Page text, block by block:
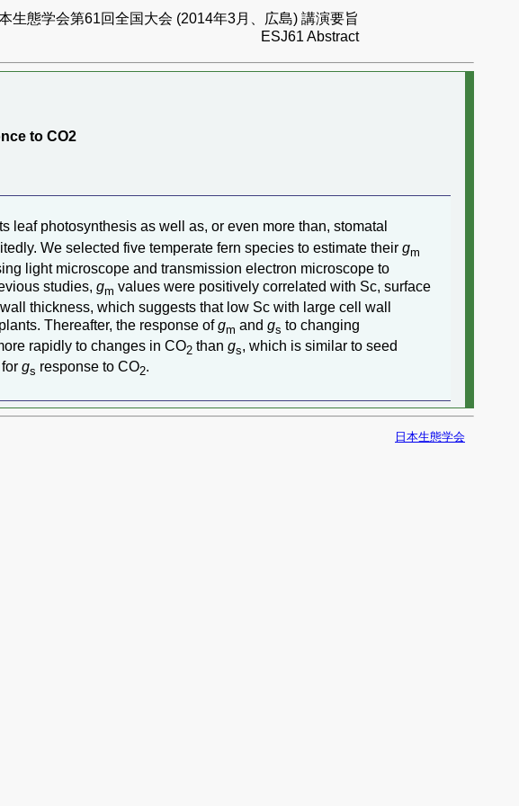
生態学会第61回全国大会 (2014年3月、広島) 講演要旨
ESJ61 Abstract
to CO2
leaf photosynthesis as well as, or even more than, stomatal
We selected five temperate fern species to estimate their gm
light microscope and transmission electron microscope to
studies, gm values were positively correlated with Sc, surface
thickness, which suggests that low Sc with large cell wall
Thereafter, the response ofgm and gs to changing
rapidly to changes in CO2 than gs, which is similar to seed
gs response to CO2.
日本生態学会